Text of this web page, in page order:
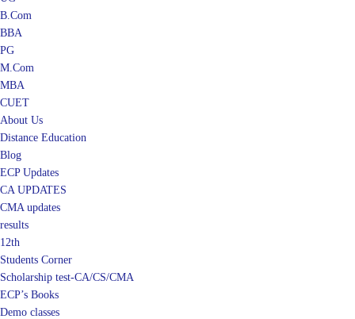
B.Com
BBA
PG
M.Com
MBA
CUET
About Us
Distance Education
Blog
ECP Updates
CA UPDATES
CMA updates
results
12th
Students Corner
Scholarship test-CA/CS/CMA
ECP’s Books
Demo classes